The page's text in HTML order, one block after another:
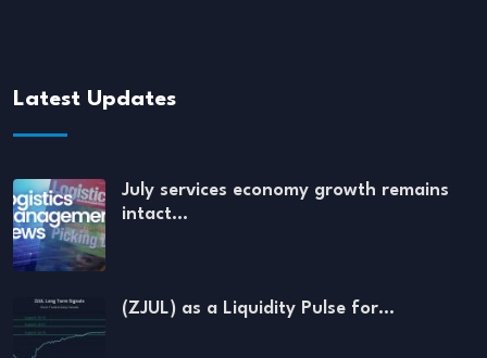
Latest Updates
July services economy growth remains
intact…
(ZJUL) as a Liquidity Pulse for…